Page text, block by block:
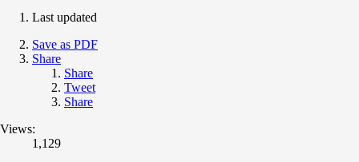
Last updated
Save as PDF
Share
Share
Tweet
Share
Views:
1,129